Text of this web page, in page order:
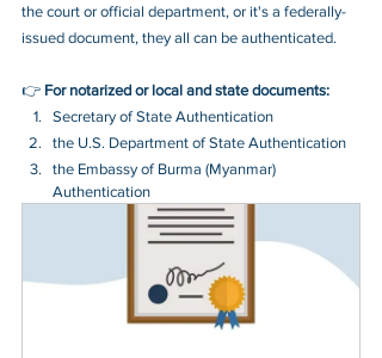
the court or official department, or it's a federally-
issued document, they all can be authenticated.
👉 For notarized or local and state documents:
Secretary of State Authentication
the U.S. Department of State Authentication
the Embassy of Burma (Myanmar)
Authentication